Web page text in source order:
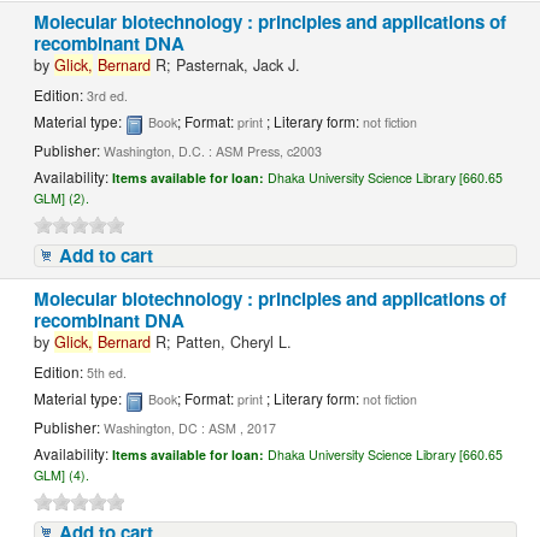
Molecular biotechnology : principles and applications of
recombinant DNA
byGlick, Bernard R; Pasternak, Jack J.
Edition:3rd ed.
Material type: Book; Format:print ; Literary form:not fiction
Publisher:Washington, D.C. : ASM Press, c2003
Availability:Items available for loan: Dhaka University Science Library [660.65
GLM] (2).
Add to cart
Molecular biotechnology : principles and applications of
recombinant DNA
byGlick, Bernard R; Patten, Cheryl L.
Edition:5th ed.
Material type: Book; Format:print ; Literary form:not fiction
Publisher:Washington, DC : ASM , 2017
Availability:Items available for loan: Dhaka University Science Library [660.65
GLM] (4).